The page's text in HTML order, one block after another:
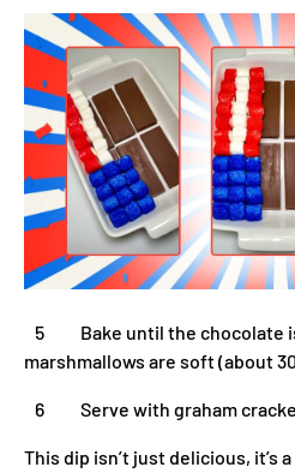
5 Bake until the chocolate
marshmallows are soft (about
6 Serve with graham
This dip isn’t just delicious, it’s